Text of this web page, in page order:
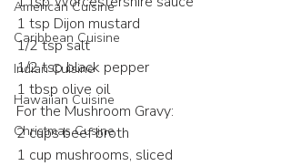
American Cuisine
Caribbean Cuisine
Indian Cuisine
Hawaiian Cuisine
Christmas Cusine
1 tsp Dijon mustard
1/2 tsp salt
1/2 tsp black pepper
1 tbsp olive oil
For the Mushroom Gravy:
2 cups beef broth
1 cup mushrooms, sliced